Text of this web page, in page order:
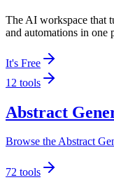
The AI workspace that
and automations in one
It's Free
12 tools
Abstract
Browse the Abstract
72 tools